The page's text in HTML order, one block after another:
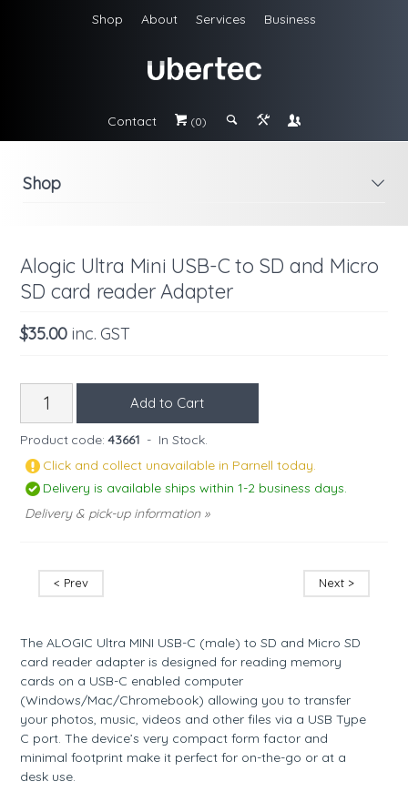
Shop About Services Business
Contact # (0) ; & \
i
Shop
Alogic Ultra Mini USB-C to SD and Micro
SD card reader Adapter
$35.00inc. GST
Product code: 43661 - In Stock.
Click and collect unavailable in Parnell today.
Delivery is available ships within 1-2 business days.
Delivery & pick-up information »
< Prev Next >
The ALOGIC Ultra MINI USB-C (male) to SD and Micro SD
card reader adapter is designed for reading memory
cards on a USB-C enabled computer
(Windows/Mac/Chromebook) allowing you to transfer
your photos, music, videos and other files via a USB Type
C port. The device’s very compact form factor and
minimal footprint make it perfect for on-the-go or at a
desk use.